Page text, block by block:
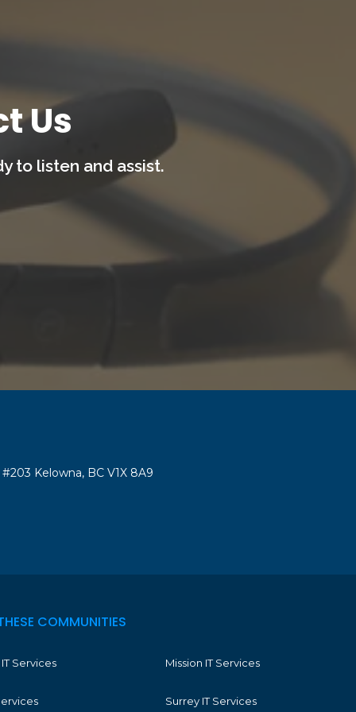
Us
to listen and assist.
Kelowna, BC V1X 8A9
COMMUNITIES
Services Mission IT Services
Surrey IT Services